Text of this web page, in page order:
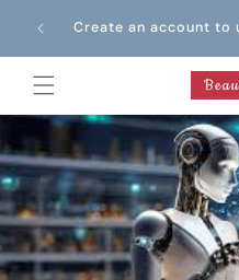
contentCreate an account to